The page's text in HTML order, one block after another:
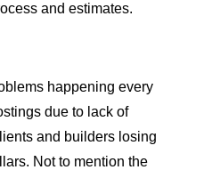
and estimates.
happening every
due to lack of
and builders losing
Not to mention the